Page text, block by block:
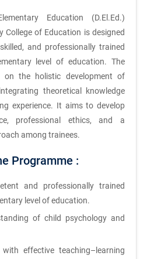
Education (D.El.Ed.)
College of Education is designed
and professionally trained
level of education. The
on the holistic development of
theoretical knowledge
experience. It aims to develop
professional ethics, and a
among trainees.
Programme :
and professionally trained
level of education.
of child psychology and
effective teaching–learning